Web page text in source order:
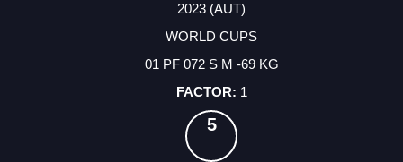
2023 (AUT)
WORLD CUPS
01 PF 072 S M -69 KG
1
5